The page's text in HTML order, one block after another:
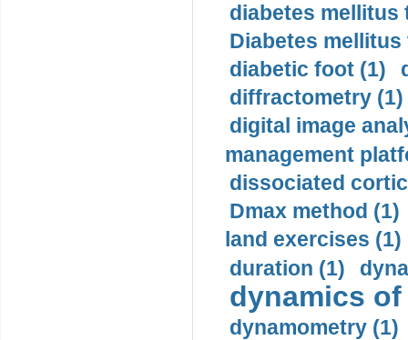
diabetes mellitus
Diabetes mellitus
diabetic foot (1)
diffractometry (1)
digital image
management
dissociated
Dmax method (1)
land exercises (1)
duration (1)
dynamics
dynamometry (1)